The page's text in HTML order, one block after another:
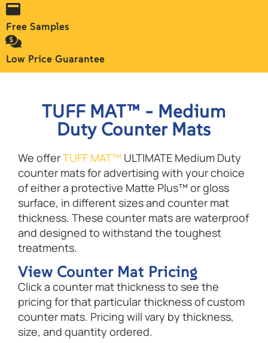
Free Samples
Low Price Guarantee
TUFF MAT™ - Medium
Duty Counter Mats
We offerTUFF MAT™ ULTIMATE Medium Duty
counter mats for advertising with your choice
of either a protective Matte Plus™ or gloss
surface, in different sizes and counter mat
thickness. These counter mats are waterproof
and designed to withstand the toughest
treatments.
View Counter Mat Pricing
Click a counter mat thickness to see the
pricing for that particular thickness of custom
counter mats. Pricing will vary by thickness,
size, and quantity ordered.